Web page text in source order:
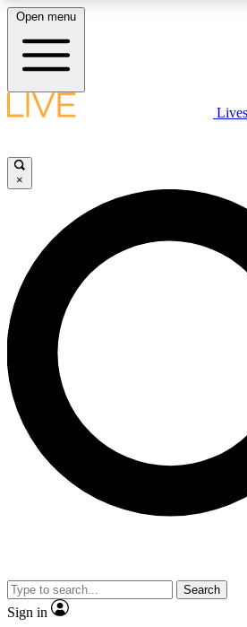
LIVE SCIENCE PLUS
JOIN
LIVE SCIENCE PRO
Unlimited access to our exclusive
interviews, all ad-free
JOIN LIVE
Open menu
×
Search
Sign in